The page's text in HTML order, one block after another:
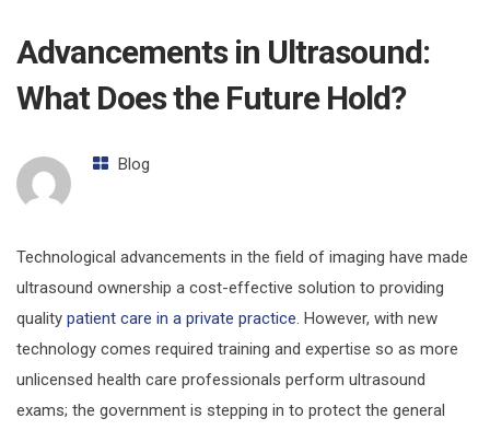
Advancements in Ultrasound:
What Does the Future Hold?
Blog
Technological advancements in the field of imaging have made
ultrasound ownership a cost-effective solution to providing
quality patient care in a private practice. However, with new
technology comes required training and expertise so as more
unlicensed health care professionals perform ultrasound
exams; the government is stepping in to protect the general